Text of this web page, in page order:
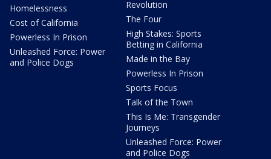
Homelessness
Cost of California
Powerless In Prison
Unleashed Force: Power
and Police Dogs
Revolution
The Four
High Stakes: Sports
Betting in California
Made in the Bay
Powerless In Prison
Sports Focus
Talk of the Town
This Is Me: Transgender
Journeys
Unleashed Force: Power
and Police Dogs